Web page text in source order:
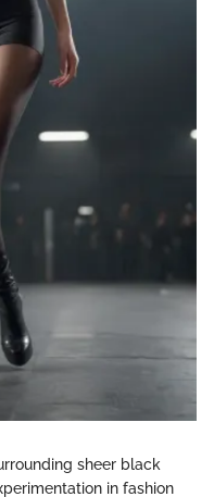
sheer black
in fashion